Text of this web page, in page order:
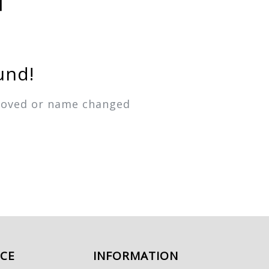
or name changed
INFORMATION